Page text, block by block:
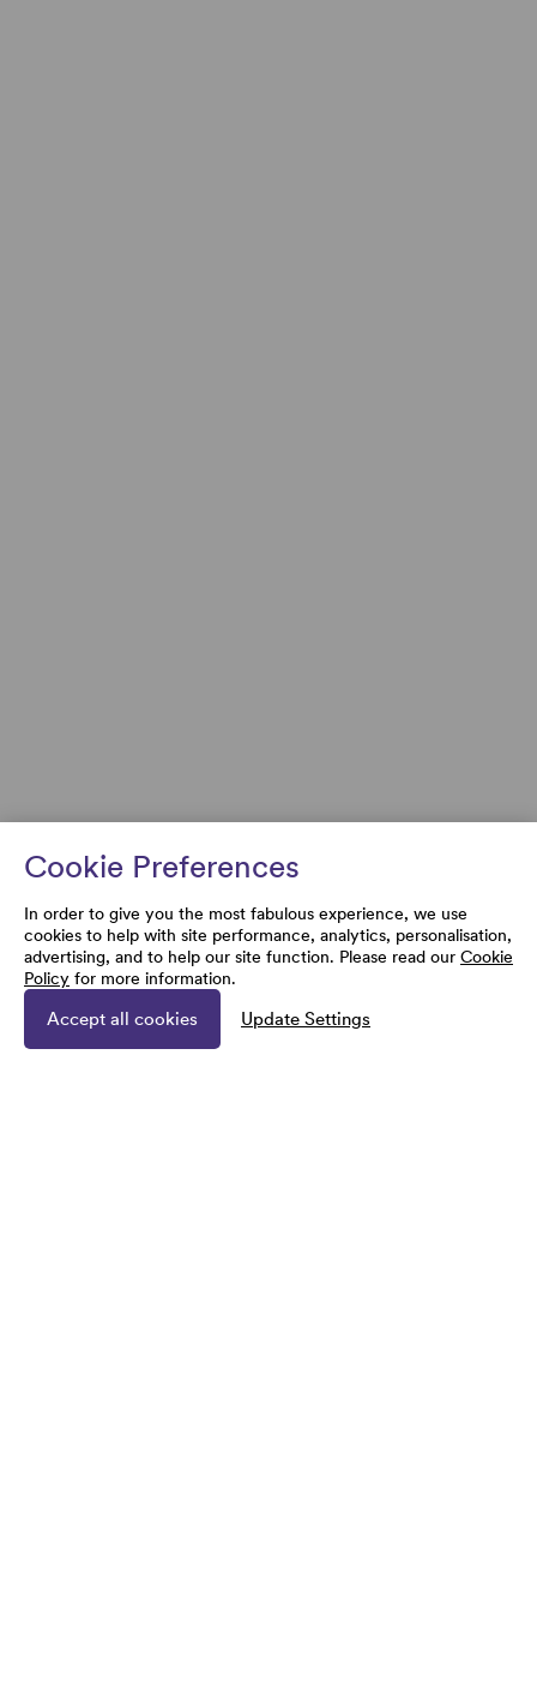
Cookie Preferences
In order to give you the most fabulous experience, we use
cookies to help with site performance, analytics, personalisation,
advertising, and to help our site function. Please read our Cookie
Policy for more information.
Accept all cookies Update Settings